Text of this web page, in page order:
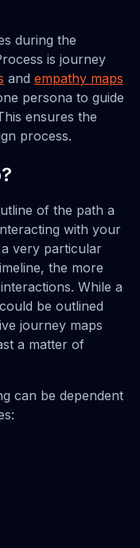
during the
is journey
and empathy maps
persona to guide
ensures the
process.
of the path a
with your
very particular
the more
While a
be outlined
journey maps
a matter of
can be dependent